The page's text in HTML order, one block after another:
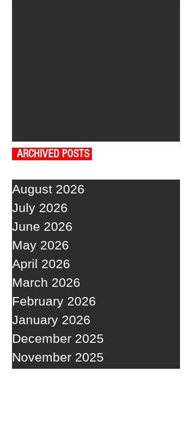
ARCHIVED POSTS
August 2026
July 2026
June 2026
May 2026
April 2026
March 2026
February 2026
January 2026
December 2025
November 2025